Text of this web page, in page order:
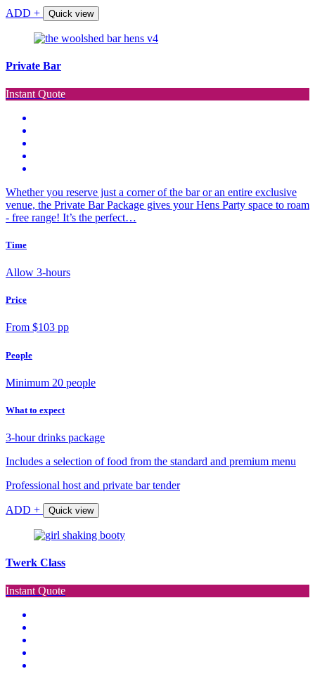
ADD + Quick view
Private Bar
Instant Quote
Whether you reserve just a corner of the bar or an entire exclusive
venue, the Private Bar Package gives your Hens Party space to roam
- free range! It’s the perfect…
Time
Allow 3-hours
Price
From $103 pp
People
Minimum 20 people
What to expect
3-hour drinks package
Includes a selection of food from the standard and premium menu
Professional host and private bar tender
ADD + Quick view
Twerk Class
Instant Quote